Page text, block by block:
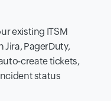
existing ITSM
PagerDuty,
create tickets,
status